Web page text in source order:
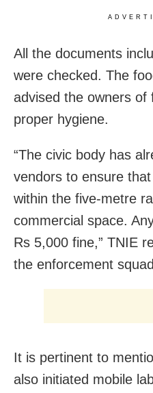
All the documents
were checked. The
advised the owners
proper hygiene.
“The civic body has
vendors to ensure
within the five-metre
commercial space.
Rs 5,000 fine,” TNIE
the enforcement
It is pertinent to
also initiated mobile